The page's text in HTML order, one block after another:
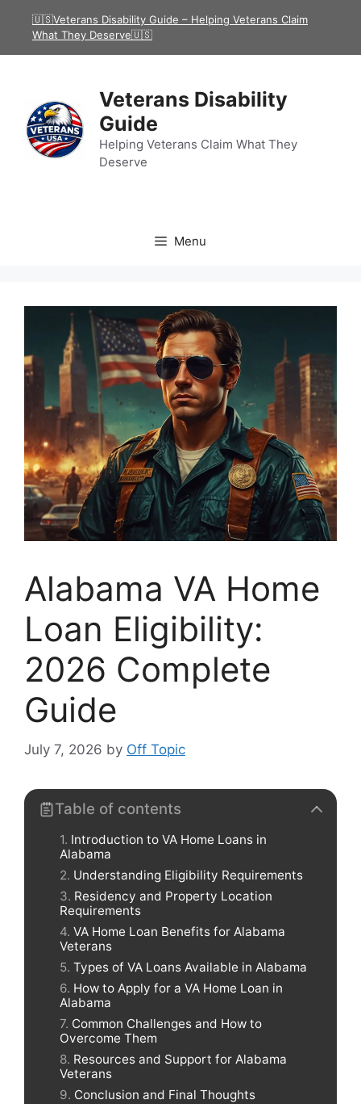
🇺🇸Veterans Disability Guide – Helping Veterans Claim
What They Deserve🇺🇸
Veterans Disability
Guide
Helping Veterans Claim What They
Deserve
Menu
Alabama VA Home
Loan Eligibility:
2026 Complete
Guide
July 7, 2026 by Off Topic
Table of contents
Introduction to VA Home Loans in
Alabama
Understanding Eligibility Requirements
Residency and Property Location
Requirements
VA Home Loan Benefits for Alabama
Veterans
Types of VA Loans Available in Alabama
How to Apply for a VA Home Loan in
Alabama
Common Challenges and How to
Overcome Them
Resources and Support for Alabama
Veterans
Conclusion and Final Thoughts